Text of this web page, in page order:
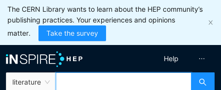
The CERN Library wants to learn about the HEP community’s
publishing practices. Your experiences and opinions
matter.
Take the survey
literature
Help